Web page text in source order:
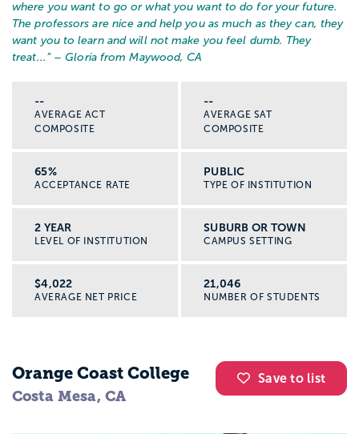
where you want to go or what you want to do for your future.
The professors are nice and help you as much as they can, they
want you to learn and will not make you feel dumb. They
treat... ” – Gloria from Maywood, CA
--
AVERAGE ACT
COMPOSITE
--
AVERAGE SAT
COMPOSITE
65%
ACCEPTANCE RATE
PUBLIC
TYPE OF INSTITUTION
2 YEAR
LEVEL OF INSTITUTION
SUBURB OR TOWN
CAMPUS SETTING
$4,022
AVERAGE NET PRICE
21,046
NUMBER OF STUDENTS
Save to list
Orange Coast College
Costa Mesa, CA